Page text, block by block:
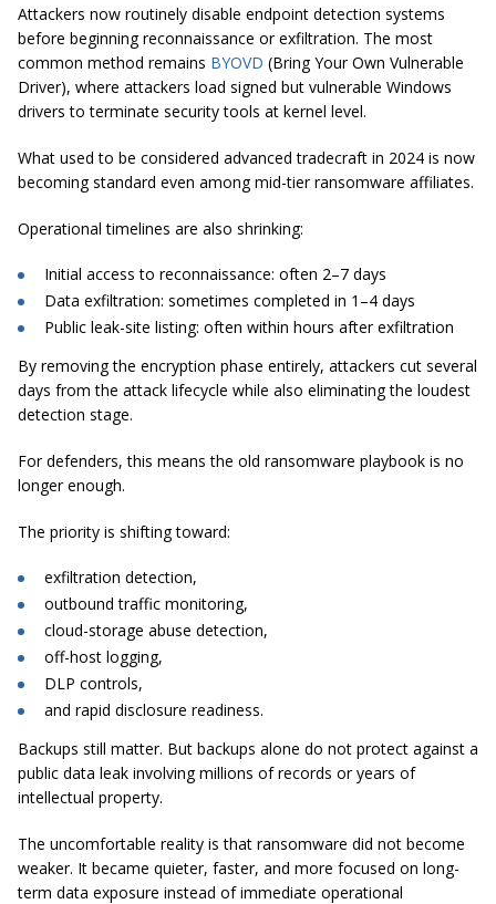
Attackers now routinely disable endpoint detection systems
before beginning reconnaissance or exfiltration. The most
common method remains BYOVD (Bring Your Own Vulnerable
Driver), where attackers load signed but vulnerable Windows
drivers to terminate security tools at kernel level.
What used to be considered advanced tradecraft in 2024 is now
becoming standard even among mid-tier ransomware affiliates.
Operational timelines are also shrinking:
Initial access to reconnaissance: often 2–7 days
Data exfiltration: sometimes completed in 1–4 days
Public leak-site listing: often within hours after exfiltration
By removing the encryption phase entirely, attackers cut several
days from the attack lifecycle while also eliminating the loudest
detection stage.
For defenders, this means the old ransomware playbook is no
longer enough.
The priority is shifting toward:
exfiltration detection,
outbound traffic monitoring,
cloud-storage abuse detection,
off-host logging,
DLP controls,
and rapid disclosure readiness.
Backups still matter. But backups alone do not protect against a
public data leak involving millions of records or years of
intellectual property.
The uncomfortable reality is that ransomware did not become
weaker. It became quieter, faster, and more focused on long-
term data exposure instead of immediate operational